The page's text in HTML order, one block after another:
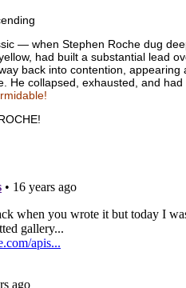
— when Stephen Roche dug
had built a substantial lead
back into contention,
He collapsed, exhausted, and